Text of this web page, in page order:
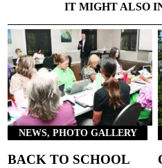
IT MIGHT ALSO
NEWS, PHOTO GALLERY
BACK TO SCHOOL